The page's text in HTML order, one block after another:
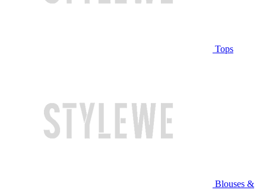
Tops
Blouses &